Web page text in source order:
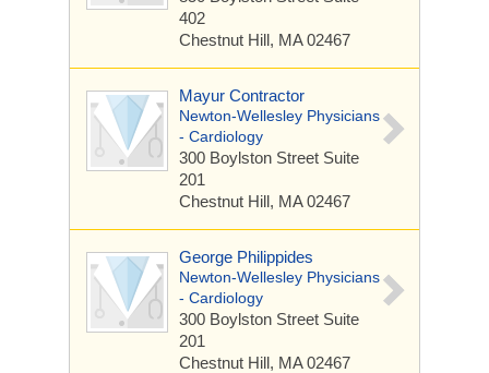
402
Chestnut Hill, MA 02467
Mayur Contractor
Newton-Wellesley Physicians
- Cardiology
300 Boylston Street Suite
201
Chestnut Hill, MA 02467
George Philippides
Newton-Wellesley Physicians
- Cardiology
300 Boylston Street Suite
201
Chestnut Hill, MA 02467